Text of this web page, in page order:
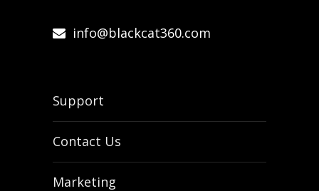
info@blackcat360.com
Support
Contact Us
Marketing